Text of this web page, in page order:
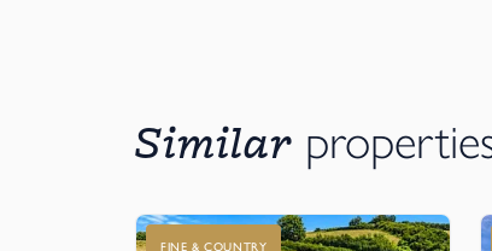
Similar
FINE & COUNTRY